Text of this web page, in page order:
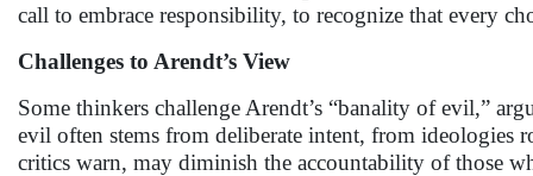
call to embrace responsibility, to recognize that every
Challenges to Arendt’s View
Some thinkers challenge Arendt’s “banality of evil,”
evil often stems from deliberate intent, from ideologies
critics warn, may diminish the accountability of those